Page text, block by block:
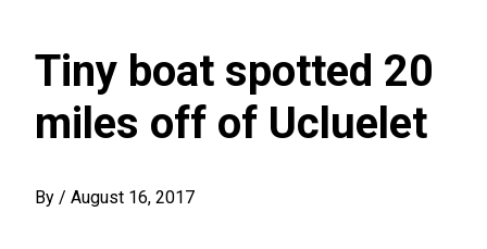
Tiny boat spotted 20
miles off of Ucluelet
By / August 16, 2017